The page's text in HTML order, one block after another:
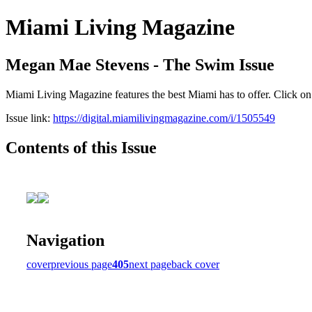
Miami Living Magazine
Megan Mae Stevens - The Swim Issue
Miami Living Magazine features the best Miami has to offer. Click
Issue link: https://digital.miamilivingmagazine.com/i/1505549
Contents of this Issue
Navigation
coverprevious page405next pageback cover